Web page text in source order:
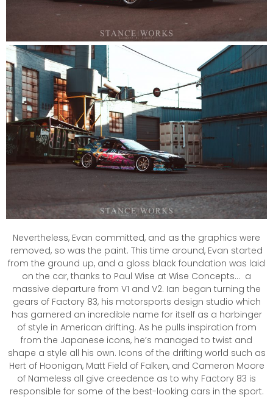
Nevertheless, Evan committed, and as the graphics were
removed, so was the paint. This time around, Evan started
from the ground up, and a gloss black foundation was laid
on the car, thanks to Paul Wise at Wise Concepts… a
massive departure from V1 and V2. Ian began turning the
gears of Factory 83, his motorsports design studio which
has garnered an incredible name for itself as a harbinger
of style in American drifting. As he pulls inspiration from
from the Japanese icons, he’s managed to twist and
shape a style all his own. Icons of the drifting world such as
Hert of Hoonigan, Matt Field of Falken, and Cameron Moore
of Nameless all give creedence as to why Factory 83 is
responsible for some of the best-looking cars in the sport.